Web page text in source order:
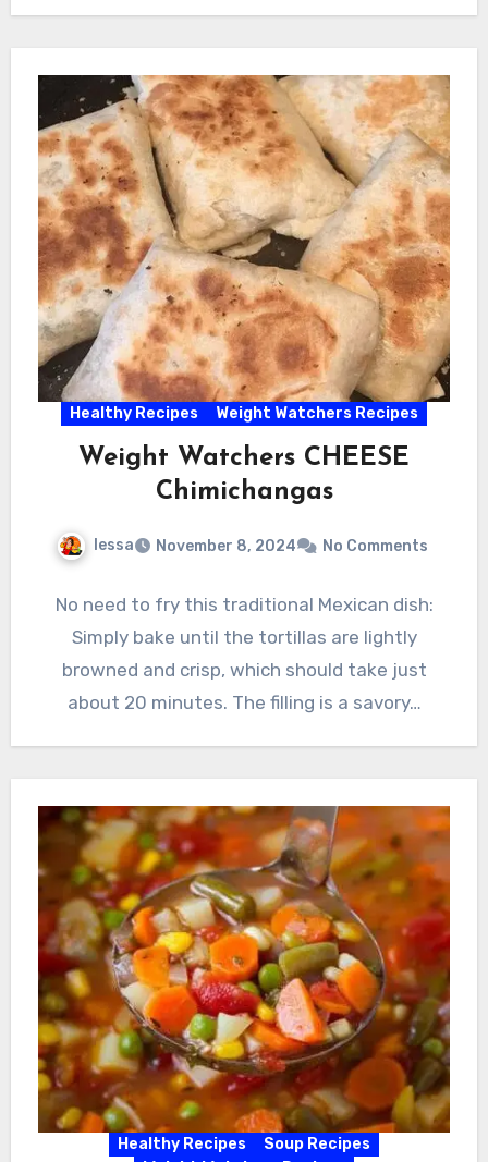
Healthy Recipes Weight Watchers Recipes
Weight Watchers CHEESE
Chimichangas
lessa November 8, 2024 No Comments
No need to fry this traditional Mexican dish:
Simply bake until the tortillas are lightly
browned and crisp, which should take just
about 20 minutes. The filling is a savory…
Healthy Recipes
Soup Recipes